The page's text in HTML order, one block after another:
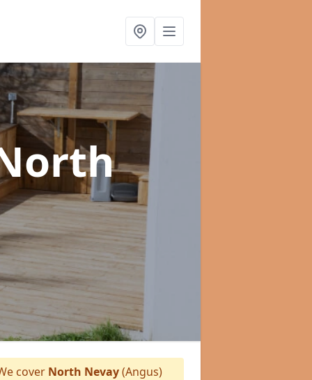
cover North Nevay(Angus)